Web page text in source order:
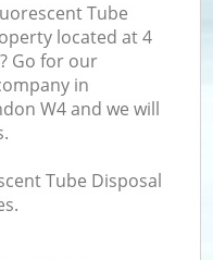
Tube
located at 4
Go for our
in
W4 and we will
Tube Disposal